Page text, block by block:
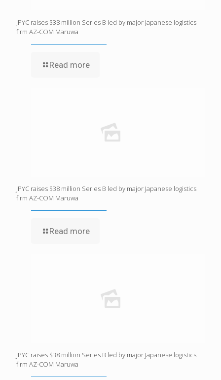
JPYC raises $38 million Series B led by major Japanese logistics
firm AZ-COM Maruwa
Read more
JPYC raises $38 million Series B led by major Japanese logistics
firm AZ-COM Maruwa
Read more
JPYC raises $38 million Series B led by major Japanese logistics
firm AZ-COM Maruwa